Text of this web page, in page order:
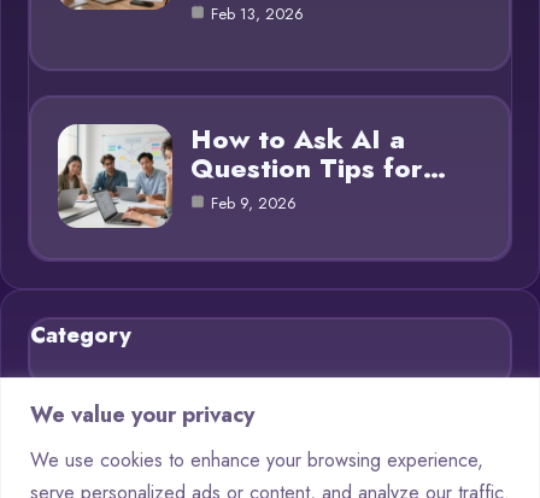
We value your privacy
We use cookies to enhance your browsing experience,
serve personalized ads or content, and analyze our traffic.
Feb 13, 2026
How to Ask AI a
Question Tips for…
Feb 9, 2026
Category
Blog
Chatbots